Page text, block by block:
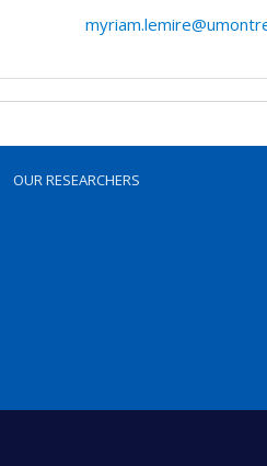
OUR RESEARCHERS